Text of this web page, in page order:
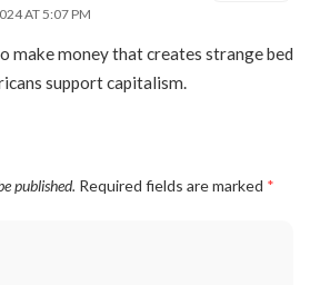
AT 5:07 PM
make money that creates strange bed
support capitalism.
published. Required fields are marked *